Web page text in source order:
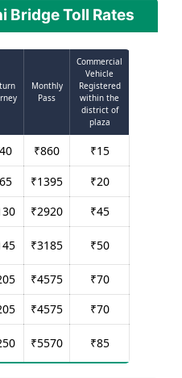
Bridge Toll Rates
Monthly
Pass
Commercial
Vehicle
Registered
within the
district of
plaza
40 ₹860 ₹15
65 ₹1395 ₹20
₹2920 ₹45
₹3185 ₹50
₹4575 ₹70
₹4575 ₹70
₹5570 ₹85